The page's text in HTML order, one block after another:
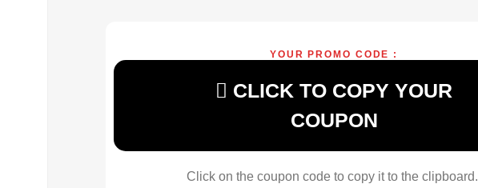
YOUR PROMO CODE :
CLICK TO COPY YOUR
COUPON
Click on the coupon code to copy it to the clipboard.